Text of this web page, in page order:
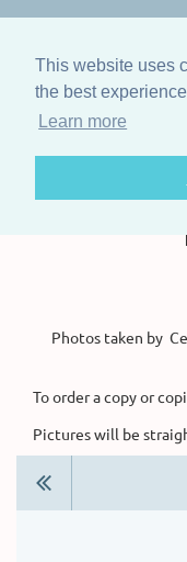
This website uses
the best
Learn more
Photos taken by
To order a copy or
Pictures will be